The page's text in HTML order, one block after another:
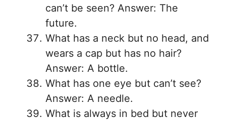
can’t be seen? Answer: The
future.
What has a neck but no head, and
wears a cap but has no hair?
Answer: A bottle.
What has one eye but can’t see?
Answer: A needle.
What is always in bed but never